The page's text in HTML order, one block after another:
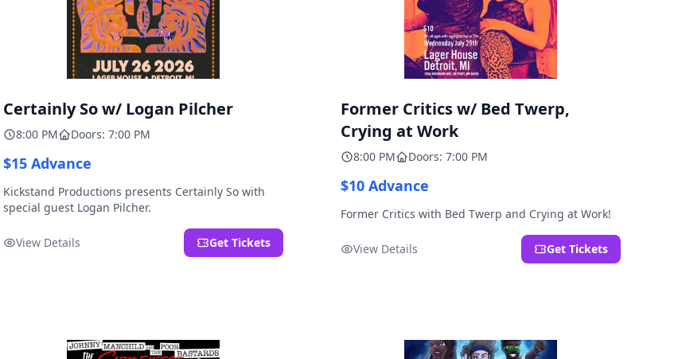
Certainly So w/ Logan Pilcher
8:00 PM Doors: 7:00 PM
$15 Advance
Kickstand Productions presents Certainly So with
special guest Logan Pilcher.
View Details Get Tickets
Former Critics w/ Bed Twerp,
Crying at Work
8:00 PM Doors: 7:00 PM
$10 Advance
Former Critics with Bed Twerp and Crying at Work!
View Details Get Tickets